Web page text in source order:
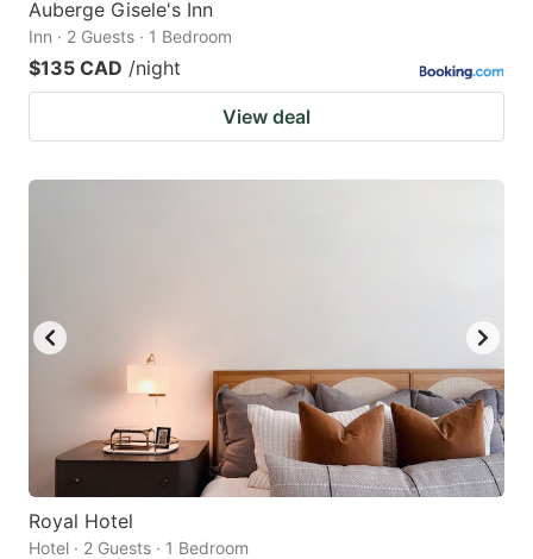
Auberge Gisele's Inn
Inn · 2 Guests · 1 Bedroom
$135 CAD /night
View deal
Royal Hotel
Hotel · 2 Guests · 1 Bedroom